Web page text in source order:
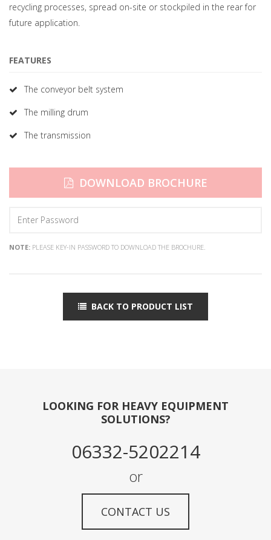
recycling processes, spread on-site or stockpiled in the rear for
future application.
FEATURES
The conveyor belt system
The milling drum
The transmission
DOWNLOAD BROCHURE
NOTE: PLEASE KEY-IN PASSWORD TO DOWNLOAD THE BROCHURE.
BACK TO PRODUCT LIST
LOOKING FOR HEAVY EQUIPMENT
SOLUTIONS?
06332-5202214
or
CONTACT US